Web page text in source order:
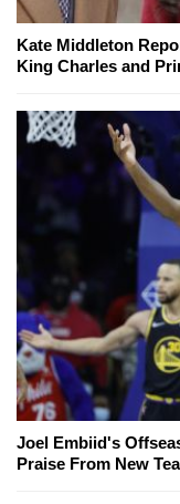
Kate Middleton
King Charles and
Joel Embiid's
Praise From New